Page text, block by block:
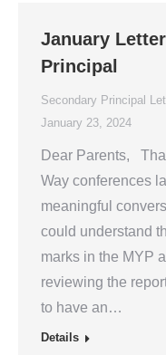
January
Principal
Secondary Principal
January 23, 2024
Dear Parents,
Way conferences
meaningful
could understand
marks in the MYP
reviewing the
to have an…
Details